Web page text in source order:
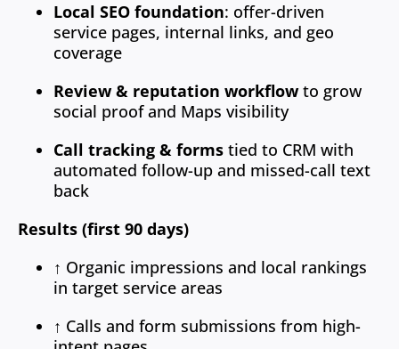
Local SEO foundation: offer-driven
service pages, internal links, and geo
coverage
Review & reputation workflowto grow
social proof and Maps visibility
Call tracking & formstied to CRM with
automated follow-up and missed-call text
back
Results (first 90 days)
↑ Organic impressions and local rankings
in target service areas
↑ Calls and form submissions from high-